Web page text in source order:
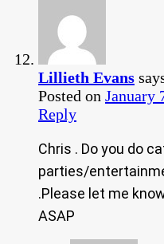
Lillieth Evans
Posted on January
Reply
Chris . Do you do
parties/
.Please let me
ASAP